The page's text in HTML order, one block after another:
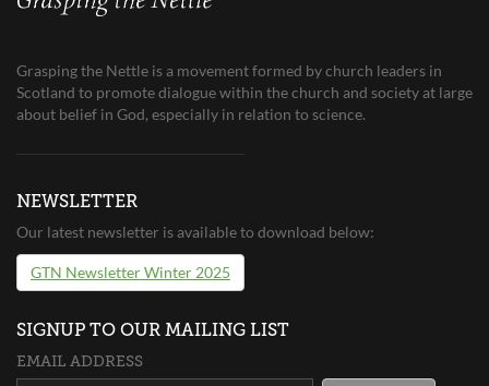
Grasping the Nettle is a movement formed by church leaders in
Scotland to promote dialogue within the church and society at large
about belief in God, especially in relation to science.
NEWSLETTER
Our latest newsletter is available to download below:
GTN Newsletter Winter 2025
SIGNUP TO OUR MAILING LIST
EMAIL ADDRESS